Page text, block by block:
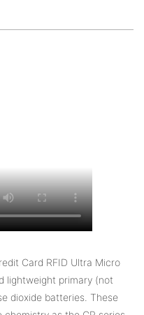
Card RFID Ultra Micro
lightweight primary (not
dioxide batteries. These